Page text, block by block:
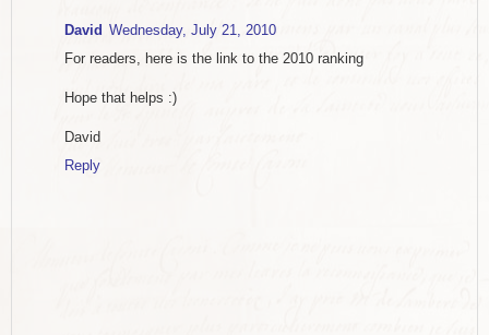
David Wednesday, July 21, 2010
For readers, here is the link to the 2010 ranking
Hope that helps :)
David
Reply